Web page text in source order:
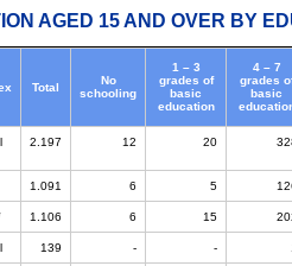
AGED 15 AND OVER BY
Total
No
schooling
1 – 3
grades of
basic
education
4 – 7
grades
basic
2.197 12 20
1.091 6 5
1.106 6 15
139 - -